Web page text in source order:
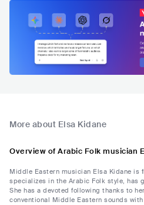
More about Elsa Kidane
Overview of Arabic Folk musician
Middle Eastern musician Elsa Kidane is
specializes in the Arabic Folk style, has
She has a devoted following thanks to
conventional Middle Eastern sounds